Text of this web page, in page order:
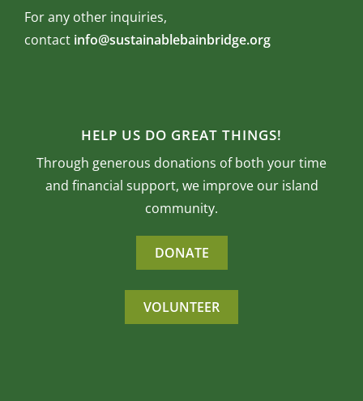
For any other inquiries,
contact info@sustainablebainbridge.org
HELP US DO GREAT THINGS!
Through generous donations of both your time
and financial support, we improve our island
community.
DONATE
VOLUNTEER